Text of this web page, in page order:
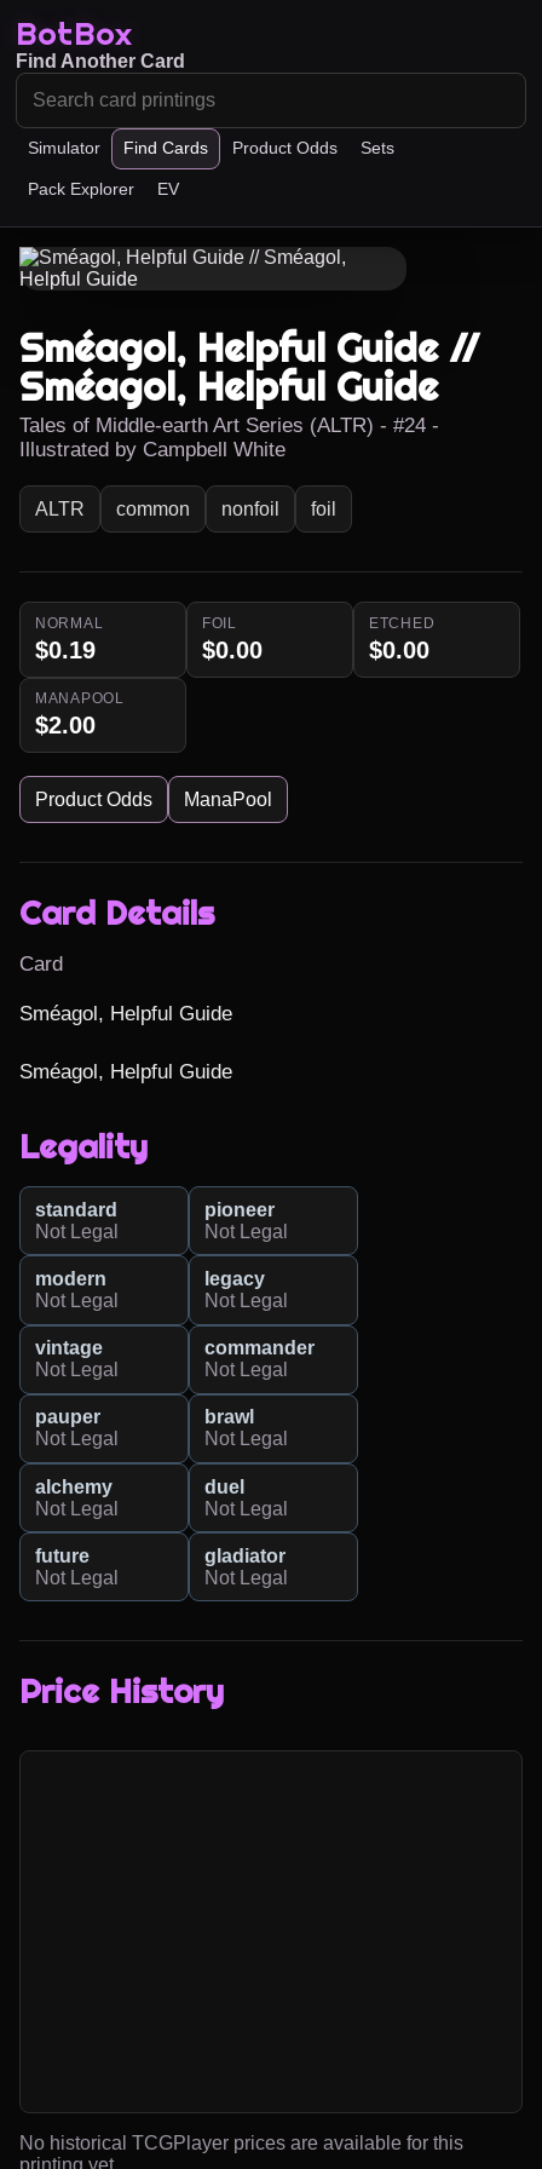
BotBox
Simulator Find Cards Product Odds Sets
Pack Explorer EV
Find Another Card
Sméagol, Helpful Guide //
Sméagol, Helpful Guide
Tales of Middle-earth Art Series (ALTR) - #24 -
Illustrated by Campbell White
ALTR common nonfoil foil
NORMAL
$0.19
FOIL
$0.00
ETCHED
$0.00
MANAPOOL
$2.00
Product Odds ManaPool
Card Details
Card
Sméagol, Helpful Guide
Sméagol, Helpful Guide
Legality
standard
Not Legal
pioneer
Not Legal
modern
Not Legal
legacy
Not Legal
vintage
Not Legal
commander
Not Legal
pauper
Not Legal
brawl
Not Legal
alchemy
Not Legal
duel
Not Legal
future
Not Legal
gladiator
Not Legal
Price History
No historical TCGPlayer prices are available for this